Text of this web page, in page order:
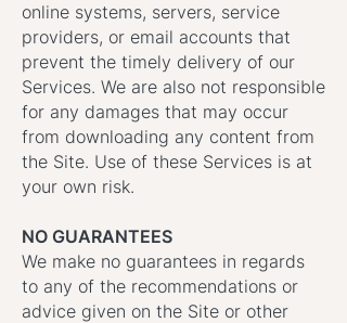
online systems, servers, service
providers, or email accounts that
prevent the timely delivery of our
Services. We are also not responsible
for any damages that may occur
from downloading any content from
the Site. Use of these Services is at
your own risk.
NO GUARANTEES
We make no guarantees in regards
to any of the recommendations or
advice given on the Site or other